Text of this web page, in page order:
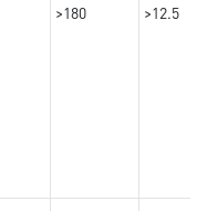
>180 >12.5